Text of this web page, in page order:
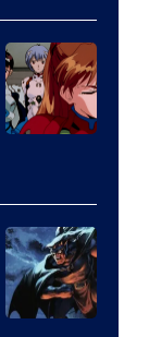
Shueisha
Animation
&
A-
1
of
Studio
Khara